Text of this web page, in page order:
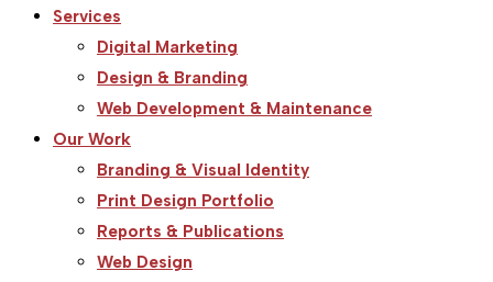
Services
Digital Marketing
Design & Branding
Web Development & Maintenance
Our Work
Branding & Visual Identity
Print Design Portfolio
Reports & Publications
Web Design